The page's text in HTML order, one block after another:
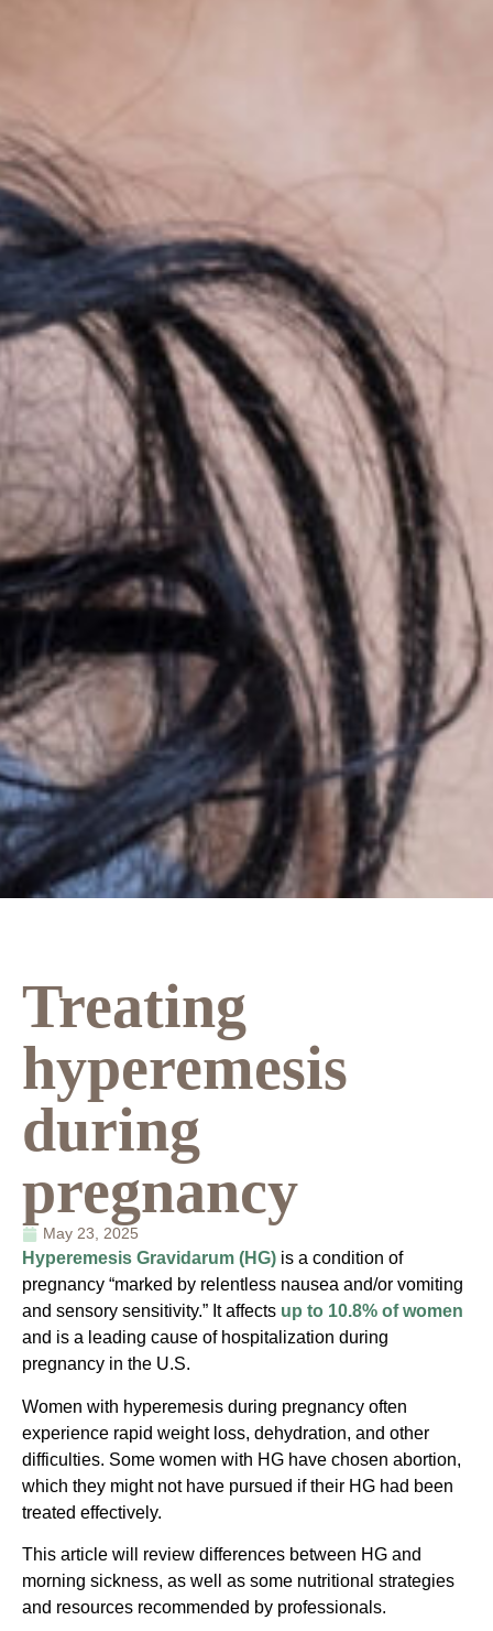
Treating
hyperemesis
during
pregnancy
May 23, 2025
Hyperemesis Gravidarum (HG) is a condition of
pregnancy “marked by relentless nausea and/or vomiting
and sensory sensitivity.” It affects up to 10.8% of women
and is a leading cause of hospitalization during
pregnancy in the U.S.
Women with hyperemesis during pregnancy often
experience rapid weight loss, dehydration, and other
difficulties. Some women with HG have chosen abortion,
which they might not have pursued if their HG had been
treated effectively.
This article will review differences between HG and
morning sickness, as well as some nutritional strategies
and resources recommended by professionals.